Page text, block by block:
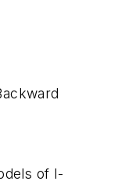
of I-